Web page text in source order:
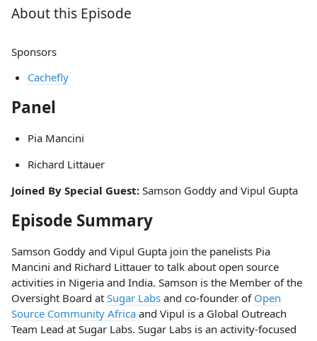
About this Episode
Sponsors
Cachefly
Panel
Pia Mancini
Richard Littauer
Joined By Special Guest: Samson Goddy and Vipul Gupta
Episode Summary
Samson Goddy and Vipul Gupta join the panelists Pia
Mancini and Richard Littauer to talk about open source
activities in Nigeria and India. Samson is the Member of the
Oversight Board at Sugar Labs and co-founder of Open
Source Community Africa and Vipul is a Global Outreach
Team Lead at Sugar Labs. Sugar Labs is an activity-focused